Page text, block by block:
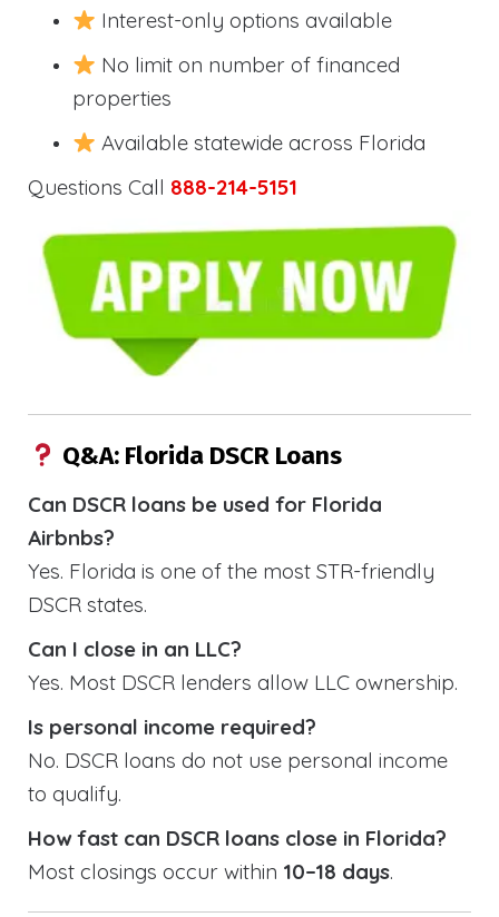
Interest-only options available
No limit on number of financed
properties
Available statewide across Florida
Questions Call 888-214-5151
Q&A: Florida DSCR Loans
Can DSCR loans be used for Florida
Airbnbs?
Yes. Florida is one of the most STR-friendly
DSCR states.
Can I close in an LLC?
Yes. Most DSCR lenders allow LLC ownership.
Is personal income required?
No. DSCR loans do not use personal income
to qualify.
How fast can DSCR loans close in Florida?
Most closings occur within 10–18 days.